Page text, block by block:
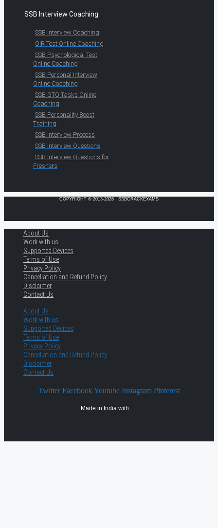
SSB Interview Coaching
SSB Interview Coaching
OIR Test Online Coaching
SSB Psychological Test
Online Coaching
SSB Personal Interview
Online Coaching
SSB GTO Tasks Online
Coaching
SSB Personality Boost
Training
SSB Interview Process
SSB Interview Questions
SSB Interview Questions for
Freshers
COPYRIGHT © 2013-2026 · SSBCRACKEXAMS
About Us
Work with us
Supported Devices
Terms of Use
Privacy Policy
Cancellation and Refund Policy
Disclaimer
Contact Us
About Us
Work with us
Supported Devices
Terms of Use
Privacy Policy
Cancellation and Refund Policy
Disclaimer
Contact Us
Twitter Facebook Youtube Instagram Pinterest
Made in India with